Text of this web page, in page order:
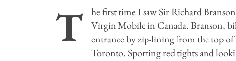
T
he first time I saw Sir Richard
Virgin Mobile in Canada. Branson,
entrance by zip-lining from the top
Toronto. Sporting red tights and